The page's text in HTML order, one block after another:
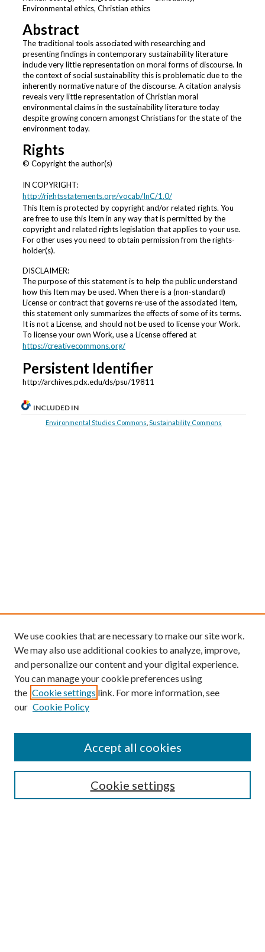
Environmental ethics, Christian ethics
Abstract
The traditional tools associated with researching and
presenting findings in contemporary sustainability literature
include very little representation on moral forms of discourse. In
the context of social sustainability this is problematic due to the
inherently normative nature of the discourse. A citation analysis
reveals very little representation of Christian moral
environmental claims in the sustainability literature today
despite growing concern amongst Christians for the state of the
environment today.
Rights
© Copyright the author(s)
IN COPYRIGHT:
http://rightsstatements.org/vocab/InC/1.0/
This Item is protected by copyright and/or related rights. You
are free to use this Item in any way that is permitted by the
copyright and related rights legislation that applies to your use.
For other uses you need to obtain permission from the rights-
holder(s).
DISCLAIMER:
The purpose of this statement is to help the public understand
how this Item may be used. When there is a (non-standard)
License or contract that governs re-use of the associated Item,
this statement only summarizes the effects of some of its terms.
It is not a License, and should not be used to license your Work.
To license your own Work, use a License offered at
https://creativecommons.org/
Persistent Identifier
http://archives.pdx.edu/ds/psu/19811
INCLUDED IN
Environmental Studies Commons ,Sustainability Commons
We use cookies that are necessary to make our site work.
We may also use additional cookies to analyze, improve,
and personalize our content and your digital experience.
You can manage your cookie preferences using
the Cookie settings link. For more information, see
our Cookie Policy
Cookie settings
Accept all cookies